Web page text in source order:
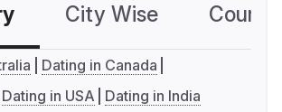
City Wise
Dating in Canada
Dating in USA Dating in India